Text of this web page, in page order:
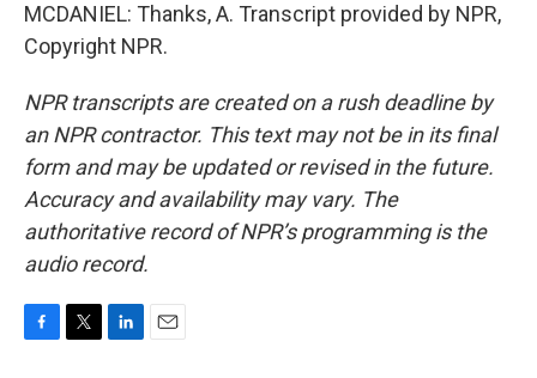
MCDANIEL: Thanks, A. Transcript provided by NPR,
Copyright NPR.
NPR transcripts are created on a rush deadline by
an NPR contractor. This text may not be in its final
form and may be updated or revised in the future.
Accuracy and availability may vary. The
authoritative record of NPR’s programming is the
audio record.